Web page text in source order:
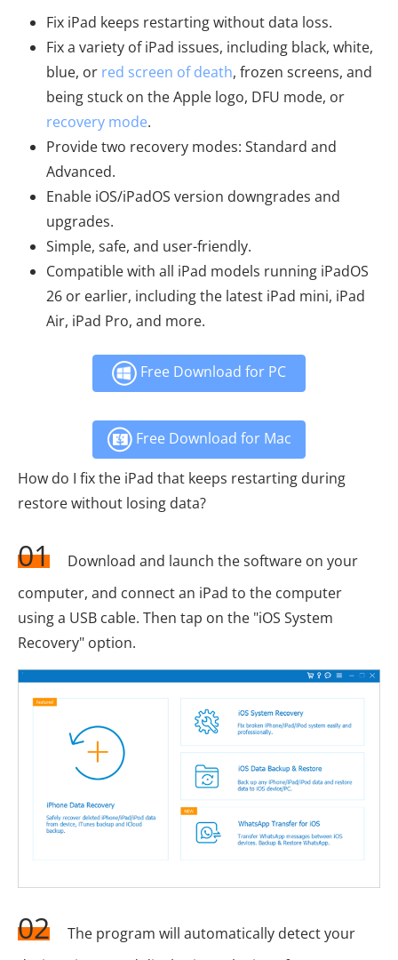
Fix iPad keeps restarting without data loss.
Fix a variety of iPad issues, including black, white,
blue, or red screen of death, frozen screens, and
being stuck on the Apple logo, DFU mode, or
recovery mode.
Provide two recovery modes: Standard and
Advanced.
Enable iOS/iPadOS version downgrades and
upgrades.
Simple, safe, and user-friendly.
Compatible with all iPad models running iPadOS
26 or earlier, including the latest iPad mini, iPad
Air, iPad Pro, and more.
Free Download for PC
Free Download for Mac
How do I fix the iPad that keeps restarting during
restore without losing data?
01
Download and launch the software on your
computer, and connect an iPad to the computer
using a USB cable. Then tap on the "iOS System
Recovery" option.
02
The program will automatically detect your